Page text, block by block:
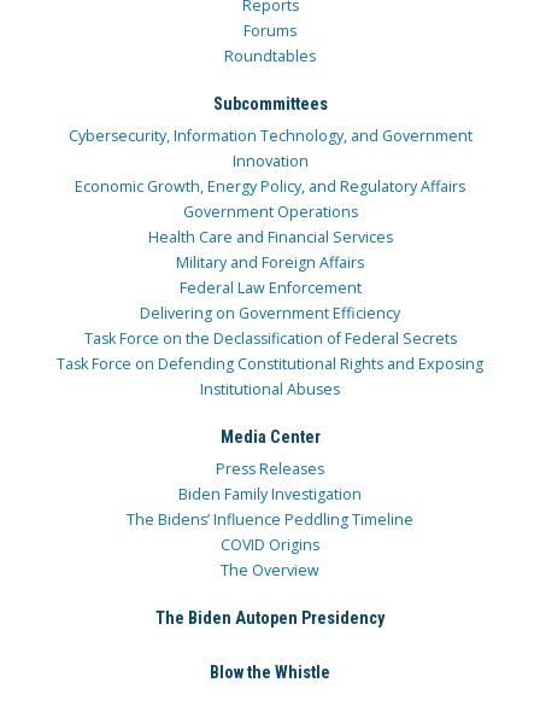
Reports
Forums
Roundtables
Subcommittees
Cybersecurity, Information Technology, and Government
Innovation
Economic Growth, Energy Policy, and Regulatory Affairs
Government Operations
Health Care and Financial Services
Military and Foreign Affairs
Federal Law Enforcement
Delivering on Government Efficiency
Task Force on the Declassification of Federal Secrets
Task Force on Defending Constitutional Rights and Exposing
Institutional Abuses
Media Center
Press Releases
Biden Family Investigation
The Bidens’ Influence Peddling Timeline
COVID Origins
The Overview
The Biden Autopen Presidency
Blow the Whistle